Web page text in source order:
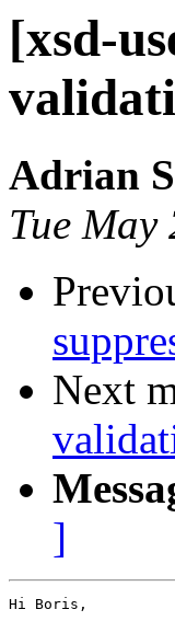
[xsd-
Adrian
Tue
Next
]
Hi Boris,